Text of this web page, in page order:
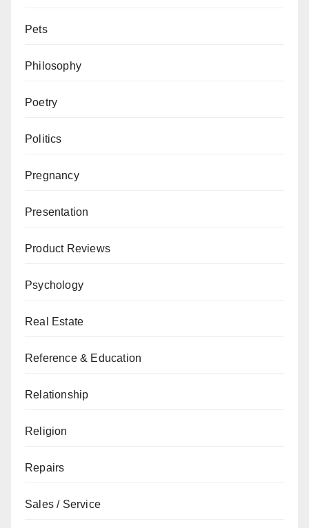
Pets
Philosophy
Poetry
Politics
Pregnancy
Presentation
Product Reviews
Psychology
Real Estate
Reference & Education
Relationship
Religion
Repairs
Sales / Service